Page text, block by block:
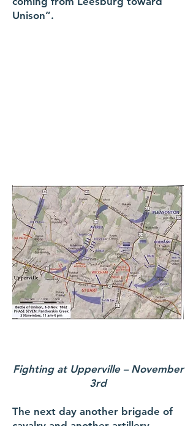
Unison”.
Fighting at Upperville – November
3rd
The next day another brigade of